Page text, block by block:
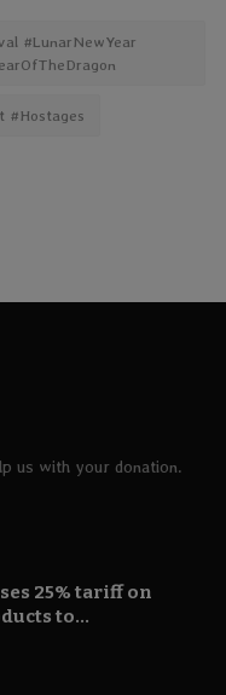
#LunarNewYear
#Hostages
us with your donation.
25% tariff on
to...